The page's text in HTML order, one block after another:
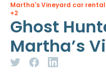
Martha's Vineyard car rental
+2
Ghost
Martha’s